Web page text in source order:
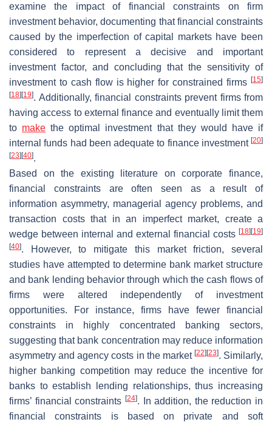
examine the impact of financial constraints on firm
investment behavior, documenting that financial constraints
caused by the imperfection of capital markets have been
considered to represent a decisive and important
investment factor, and concluding that the sensitivity of
investment to cash flow is higher for constrained firms [15]
[18] [19]. Additionally, financial constraints prevent firms from
having access to external finance and eventually limit them
to make the optimal investment that they would have if
internal funds had been adequate to finance investment [20]
[23] [40].
Based on the existing literature on corporate finance,
financial constraints are often seen as a result of
information asymmetry, managerial agency problems, and
transaction costs that in an imperfect market, create a
wedge between internal and external financial costs [18] [19]
[40]. However, to mitigate this market friction, several
studies have attempted to determine bank market structure
and bank lending behavior through which the cash flows of
firms were altered independently of investment
opportunities. For instance, firms have fewer financial
constraints in highly concentrated banking sectors,
suggesting that bank concentration may reduce information
asymmetry and agency costs in the market [22] [23]. Similarly,
higher banking competition may reduce the incentive for
banks to establish lending relationships, thus increasing
firms’ financial constraints [24]. In addition, the reduction in
financial constraints is based on private and soft